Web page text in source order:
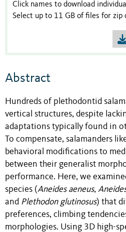
Click names to download
Select up to 11 GB of files for zip
Abstract
Hundreds of plethodontid
vertical structures, despite
adaptations typically found in
To compensate, salamanders
behavioral modifications to
between their generalist
performance. Here, we
species (Aneides aeneus,
and Plethodon glutinosus) that
preferences, climbing
morphologies. Using 3D high-